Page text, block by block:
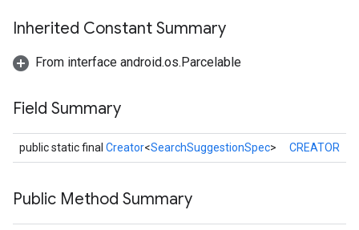
Inherited Constant Summary
From interface android.os.Parcelable
Field Summary
public static final Creator<SearchSuggestionSpec> CREATOR
Public Method Summary